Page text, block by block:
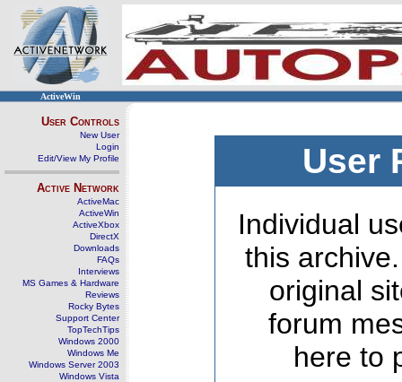
ActiveWin
User Controls
New User
Login
Edit/View My Profile
Active Network
ActiveMac
ActiveWin
ActiveXbox
DirectX
Downloads
FAQs
Interviews
MS Games & Hardware
Reviews
Rocky Bytes
Support Center
TopTechTips
Windows 2000
Windows Me
Windows Server 2003
Windows Vista
User
Individual
this
original
forum
here to